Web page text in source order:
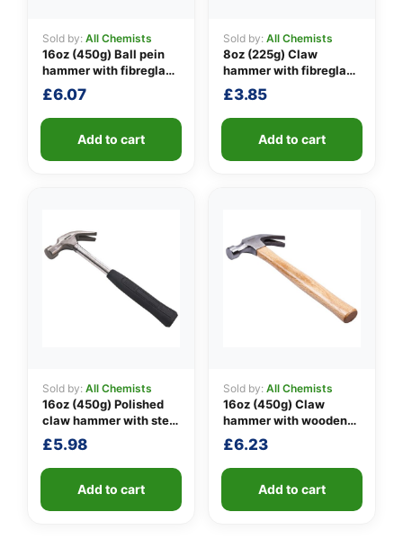
Sold by: All Chemists
16oz (450g) Ball pein
hammer with fibreglass
shaft
£6.07
Add to cart
Sold by: All Chemists
8oz (225g) Claw
hammer with fibreglass
shaft
£3.85
Add to cart
Sold by: All Chemists
16oz (450g) Polished
claw hammer with steel
shaft
£5.98
Add to cart
Sold by: All Chemists
16oz (450g) Claw
hammer with wooden
handle
£6.23
Add to cart
👤